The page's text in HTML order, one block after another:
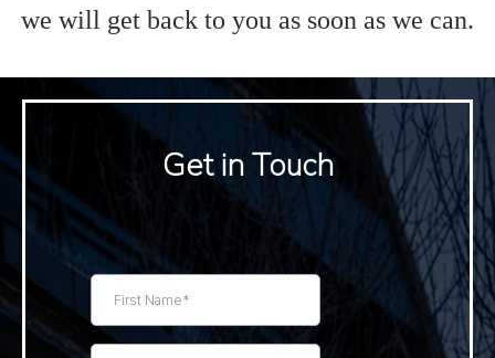
we will get back to you as soon as we can.
Get in Touch